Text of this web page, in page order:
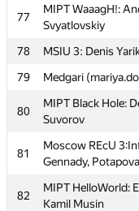
77
MIPT WaaagH!:
Svyatlovskiy
78 MSIU 3: Denis
79
Medgari
80
MIPT Black Hole:
Suvorov
81
Moscow REcU
Gennady,
82
MIPT HelloWorld:
Kamil Musin
Shamshurin,
MIPT
Denis Kondrushkin
70
MIPT Magic
MISIS-3: Arseniy
MSFU Team B:
Moscow SU SB1: